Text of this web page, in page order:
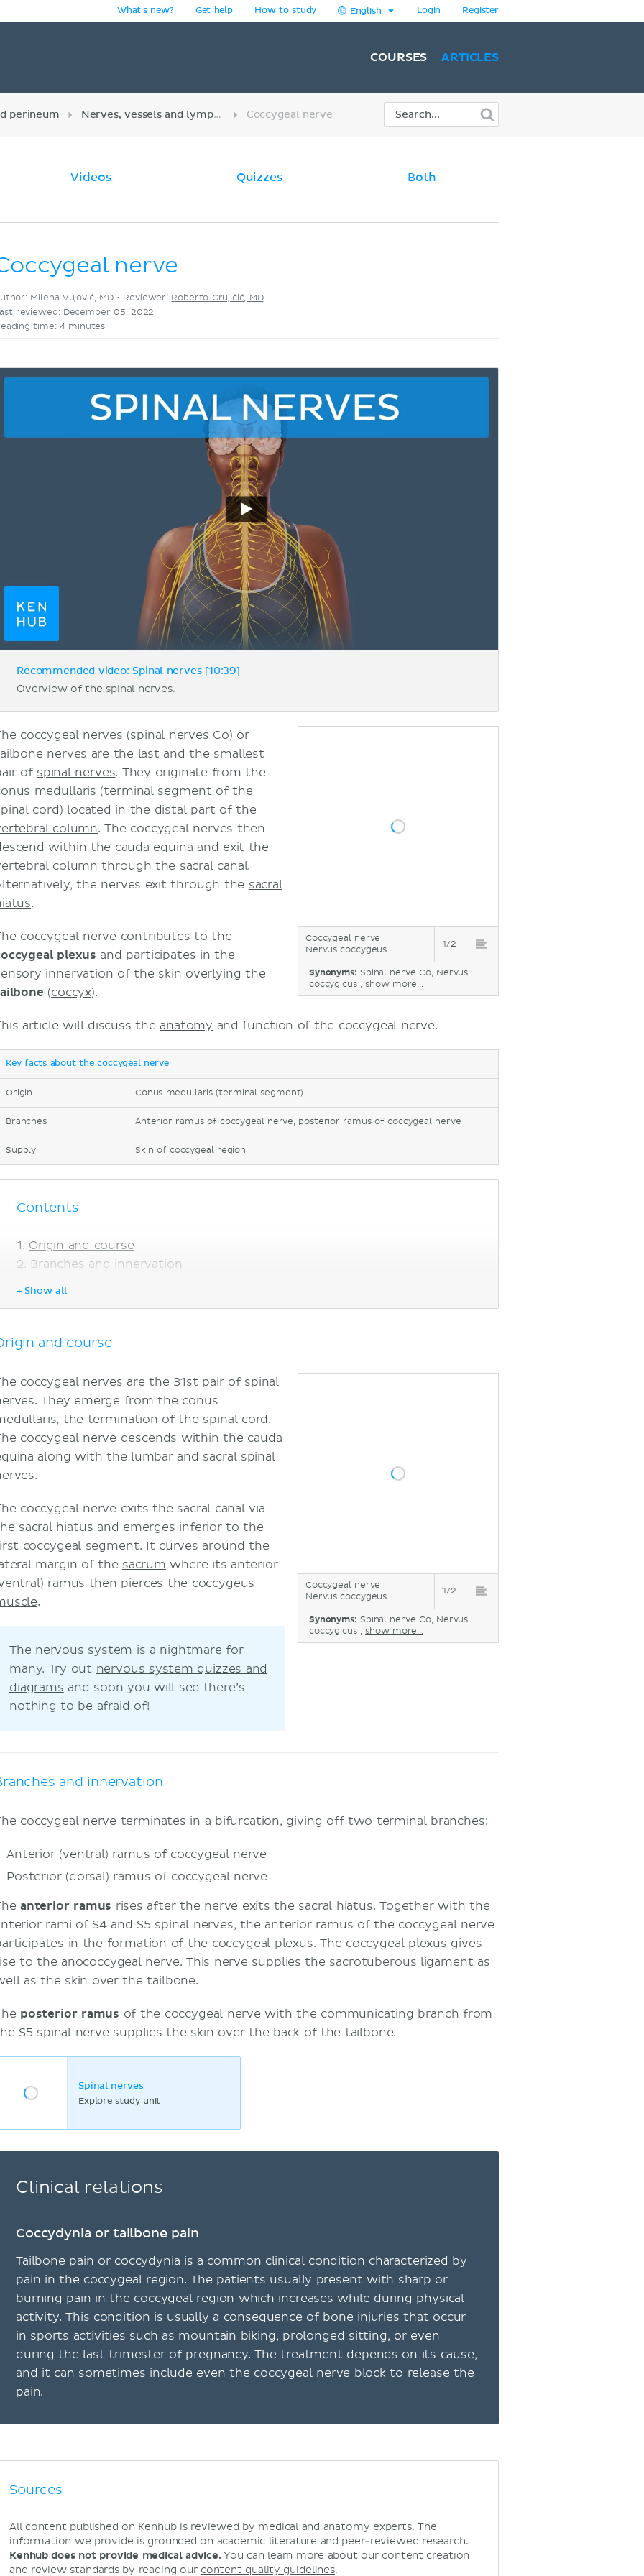
What's new? Get help How to study English Login Register
COURSES ARTICLES
perineum Nerves, vessels and lymphatics of the pelvis Coccygeal nerve
Videos Quizzes Both
nerve
Milena Vujović, MD • Reviewer: Roberto Grujičić, MD
reviewed: December 05, 2022
time: 4 minutes
Recommended video: Spinal nerves [10:39]
Overview of the spinal nerves.
Coccygeal nerve
Nervus coccygeus
1/2
Synonyms: Spinal nerve Co, Nervus
coccygicus , show more...
coccygeal nerves (spinal nerves Co) or
nerves are the last and the smallest
of spinal nerves. They originate from the
medullaris (terminal segment of the
cord) located in the distal part of the
column. The coccygeal nerves then
within the cauda equina and exit the
column through the sacral canal.
the nerves exit through the sacral
.
coccygeal nerve contributes to the
plexus and participates in the
innervation of the skin overlying the
(coccyx).
article will discuss the anatomy and function of the coccygeal nerve.
Key facts about the coccygeal nerve
Origin Conus medullaris (terminal segment)
Branches Anterior ramus of coccygeal nerve, posterior ramus of coccygeal nerve
Supply Skin of coccygeal region
Contents
Origin and course
Branches and innervation
+ Show all
and course
Coccygeal nerve
Nervus coccygeus
1/2
Synonyms: Spinal nerve Co, Nervus
coccygicus , show more...
coccygeal nerves are the 31st pair of spinal
They emerge from the conus
the termination of the spinal cord.
coccygeal nerve descends within the cauda
along with the lumbar and sacral spinal
coccygeal nerve exits the sacral canal via
sacral hiatus and emerges inferior to the
coccygeal segment. It curves around the
margin of the sacrum where its anterior
ramus then pierces the coccygeus
.
The nervous system is a nightmare for
many. Try out nervous system quizzes and
diagrams and soon you will see there’s
nothing to be afraid of!
and innervation
coccygeal nerve terminates in a bifurcation, giving off two terminal branches:
Anterior (ventral) ramus of coccygeal nerve
Posterior (dorsal) ramus of coccygeal nerve
anterior ramus rises after the nerve exits the sacral hiatus. Together with the
rami of S4 and S5 spinal nerves, the anterior ramus of the coccygeal nerve
in the formation of the coccygeal plexus. The coccygeal plexus gives
to the anococcygeal nerve. This nerve supplies the sacrotuberous ligament as
as the skin over the tailbone.
posterior ramus of the coccygeal nerve with the communicating branch from
S5 spinal nerve supplies the skin over the back of the tailbone.
Spinal nerves
Explore study unit
Clinical relations
Coccydynia or tailbone pain
Tailbone pain or coccydynia is a common clinical condition characterized by
pain in the coccygeal region. The patients usually present with sharp or
burning pain in the coccygeal region which increases while during physical
activity. This condition is usually a consequence of bone injuries that occur
in sports activities such as mountain biking, prolonged sitting, or even
during the last trimester of pregnancy. The treatment depends on its cause,
and it can sometimes include even the coccygeal nerve block to release the
pain.
Sources
All content published on Kenhub is reviewed by medical and anatomy experts. The
information we provide is grounded on academic literature and peer-reviewed research.
Kenhub does not provide medical advice. You can learn more about our content creation
and review standards by reading our content quality guidelines.